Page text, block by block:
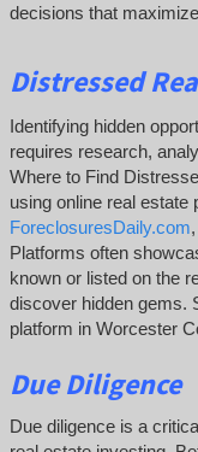
decisions that
Distressed
Identifying hidden
requires research,
Where to Find
using online real estate
ForeclosuresDaily.com
Platforms often
known or listed on the
discover hidden gems.
platform in Worcester
Due Diligence
Due diligence is a